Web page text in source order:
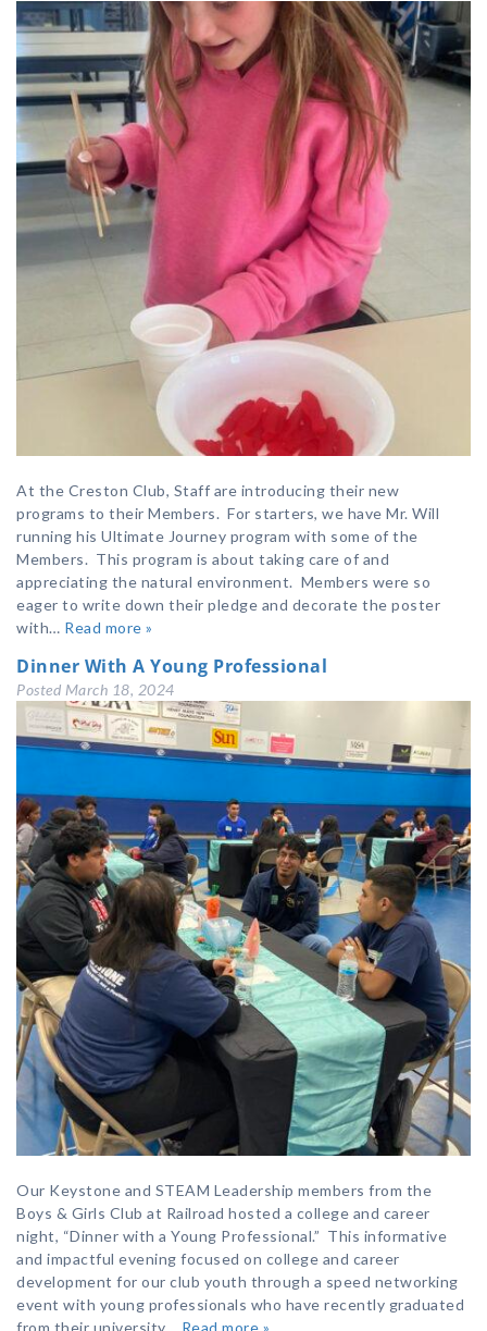
At the Creston Club, Staff are introducing their new
programs to their Members. For starters, we have Mr. Will
running his Ultimate Journey program with some of the
Members. This program is about taking care of and
appreciating the natural environment. Members were so
eager to write down their pledge and decorate the poster
with… Read more »
Dinner With A Young Professional
Posted March 18, 2024
Our Keystone and STEAM Leadership members from the
Boys & Girls Club at Railroad hosted a college and career
night, “Dinner with a Young Professional.” This informative
and impactful evening focused on college and career
development for our club youth through a speed networking
event with young professionals who have recently graduated
from their university… Read more »